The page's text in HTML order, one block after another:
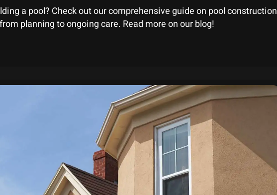
a pool? Check out our comprehensive guide on pool construction
planning to ongoing care. Read more on our blog!